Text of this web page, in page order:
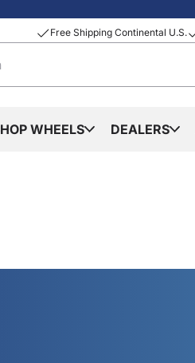
Free Shipping Continental U.S.
WHEELS DEALERS